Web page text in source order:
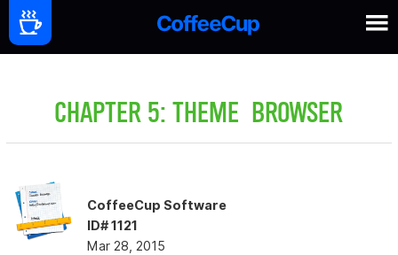
CHAPTER 5: THEME BROWSER
CoffeeCup Software
ID# 1121
Mar 28, 2015